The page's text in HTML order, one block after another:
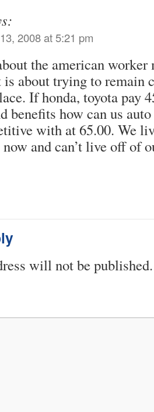
2008 at 5:21 pm
the american worker
is about trying to remain
If honda, toyota pay
benefits how can us
with at 65.00. We
and can’t live off of
will not be published.